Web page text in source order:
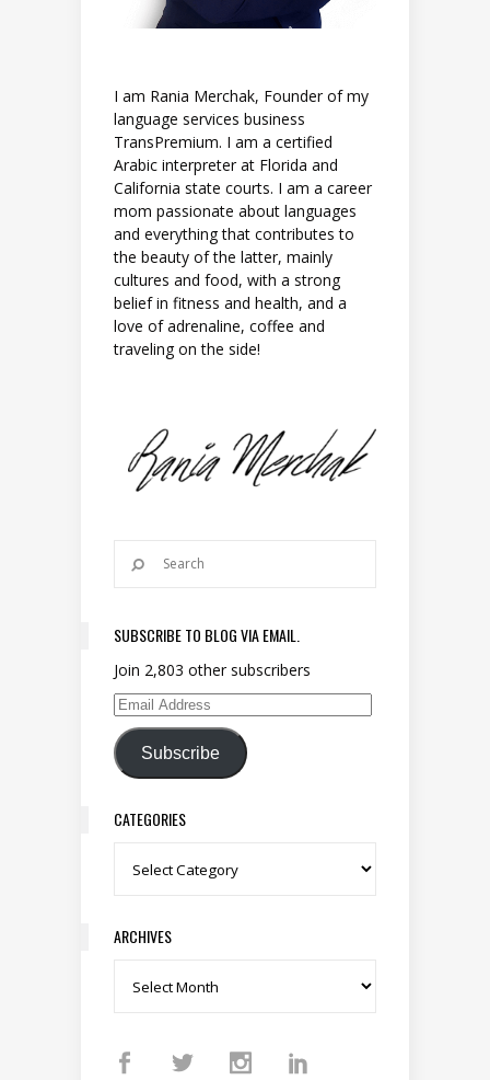
I am Rania Merchak, Founder of my
language services business
TransPremium. I am a certified
Arabic interpreter at Florida and
California state courts. I am a career
mom passionate about languages
and everything that contributes to
the beauty of the latter, mainly
cultures and food, with a strong
belief in fitness and health, and a
love of adrenaline, coffee and
traveling on the side!
SUBSCRIBE TO BLOG VIA EMAIL.
Join 2,803 other subscribers
Email Address
Subscribe
CATEGORIES
Categories
ARCHIVES
Archives